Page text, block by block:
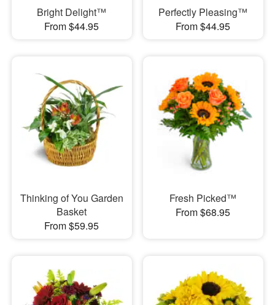
Bright Delight™
From $44.95
Perfectly Pleasing™
From $44.95
Thinking of You Garden
Basket
From $59.95
Fresh Picked™
From $68.95